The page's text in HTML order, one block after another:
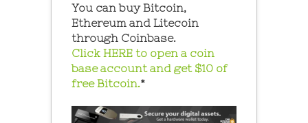
You can buy Bitcoin,
Ethereum and Litecoin
through Coinbase.
Click HERE to open a coin
base account and get $10 of
free Bitcoin.*